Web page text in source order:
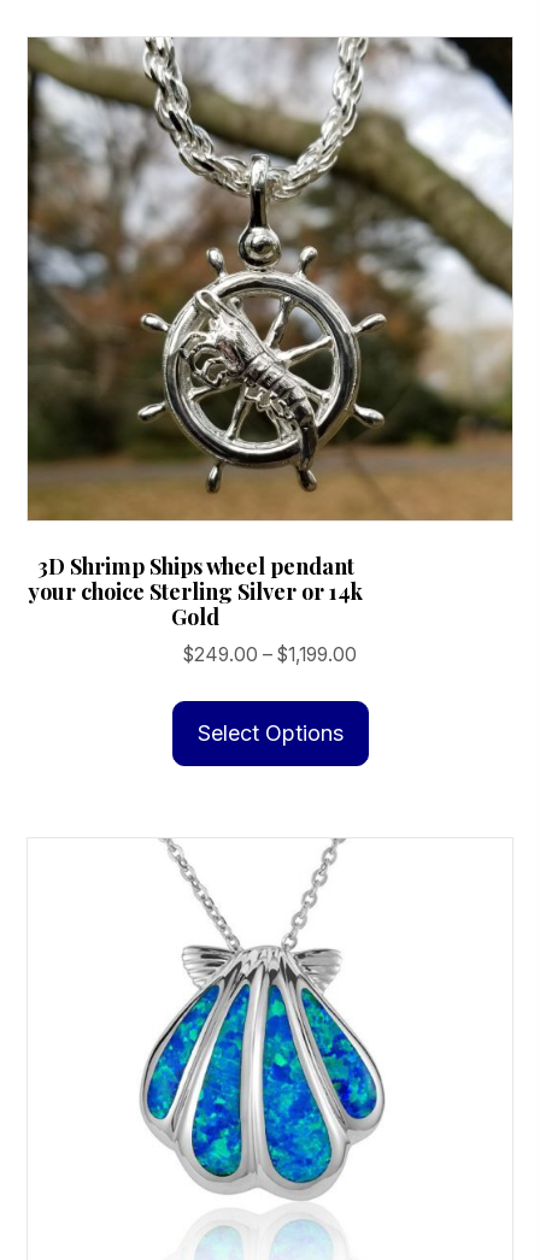
3D Shrimp Ships wheel pendant
your choice Sterling Silver or 14k
Gold
$249.00 – $1,199.00
$249.00
$1,199.00
Select Options
the
product
page